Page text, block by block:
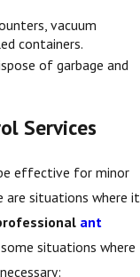
vacuum
containers.
of garbage and
Services
effective for minor
are situations where it
ant
situations where